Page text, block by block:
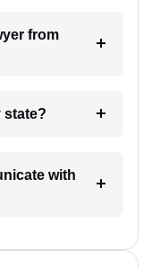
any state?